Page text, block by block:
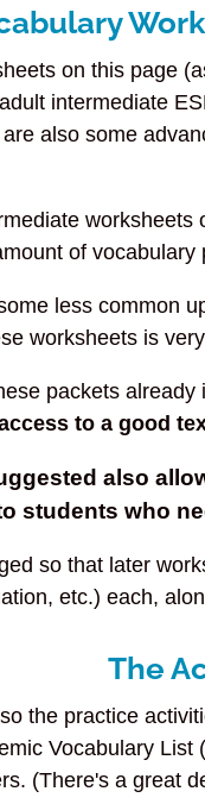
on this page
intermediate
also some
of vocabulary
less common
worksheets is
packets
to a good
also
students who
so that later
etc.) each,
The
the practice
Vocabulary
(There's a great